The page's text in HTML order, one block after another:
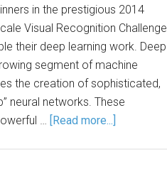
in the prestigious 2014
Visual Recognition Challenge
their deep learning work. Deep
segment of machine
the creation of sophisticated,
neural networks. These
… [Read more...]